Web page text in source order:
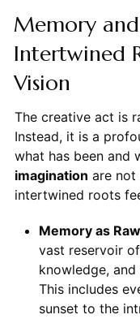
Memory
Intertwined
Vision
The creative act is
Instead, it is a
what has been and
imagination are
intertwined roots
Memory as
vast reservoir
knowledge,
This includes
sunset to the